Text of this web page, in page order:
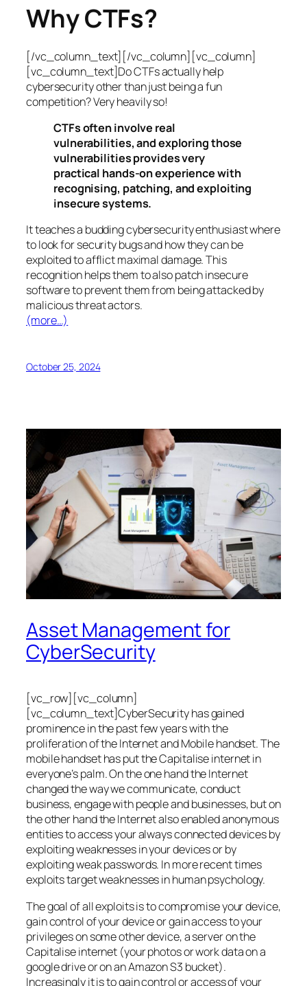
Why CTFs?
[/vc_column_text][/vc_column][vc_column]
[vc_column_text]Do CTFs actually help
cybersecurity other than just being a fun
competition? Very heavily so!
CTFs often involve real
vulnerabilities, and exploring those
vulnerabilities provides very
practical hands-on experience with
recognising, patching, and exploiting
insecure systems.
It teaches a budding cybersecurity enthusiast where
to look for security bugs and how they can be
exploited to afflict maximal damage. This
recognition helps them to also patch insecure
software to prevent them from being attacked by
malicious threat actors.
(more…)
October 25, 2024
Asset Management for
CyberSecurity
[vc_row][vc_column]
[vc_column_text]CyberSecurity has gained
prominence in the past few years with the
proliferation of the Internet and Mobile handset. The
mobile handset has put the Capitalise internet in
everyone’s palm. On the one hand the Internet
changed the way we communicate, conduct
business, engage with people and businesses, but on
the other hand the Internet also enabled anonymous
entities to access your always connected devices by
exploiting weaknesses in your devices or by
exploiting weak passwords. In more recent times
exploits target weaknesses in human psychology.
The goal of all exploits is to compromise your device,
gain control of your device or gain access to your
privileges on some other device, a server on the
Capitalise internet (your photos or work data on a
google drive or on an Amazon S3 bucket).
Increasingly it is to gain control or access of your